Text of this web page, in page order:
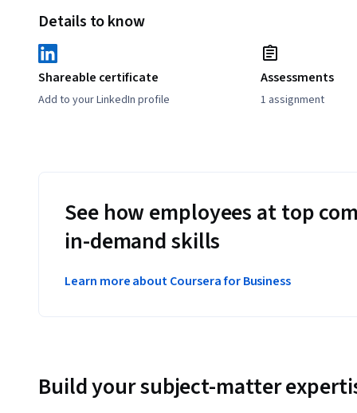
Details to know
Shareable certificate
Add to your LinkedIn profile
Assessments
1 assignment
See how employees at top
in-demand skills
Learn more about Coursera for Business
Build your subject-matter